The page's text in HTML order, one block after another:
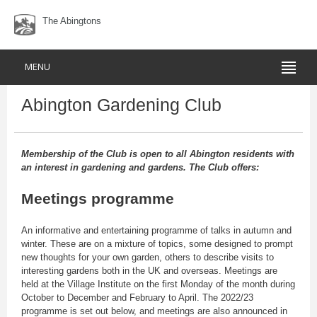
The Abingtons
MENU
Abington Gardening Club
Membership of the Club is open to all Abington residents with
an interest in gardening and gardens. The Club offers:
Meetings programme
An informative and entertaining programme of talks in autumn and
winter. These are on a mixture of topics, some designed to prompt
new thoughts for your own garden, others to describe visits to
interesting gardens both in the UK and overseas. Meetings are
held at the Village Institute on the first Monday of the month during
October to December and February to April. The 2022/23
programme is set out below, and meetings are also announced in